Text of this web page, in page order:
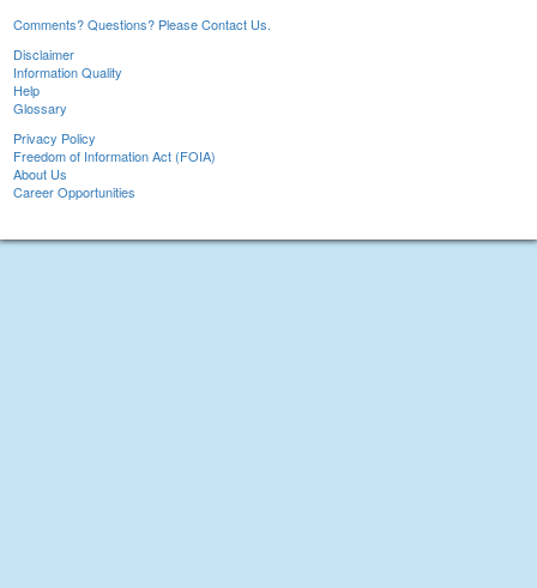
Comments? Questions? Please Contact Us.
Disclaimer
Information Quality
Help
Glossary
Privacy Policy
Freedom of Information Act (FOIA)
About Us
Career Opportunities